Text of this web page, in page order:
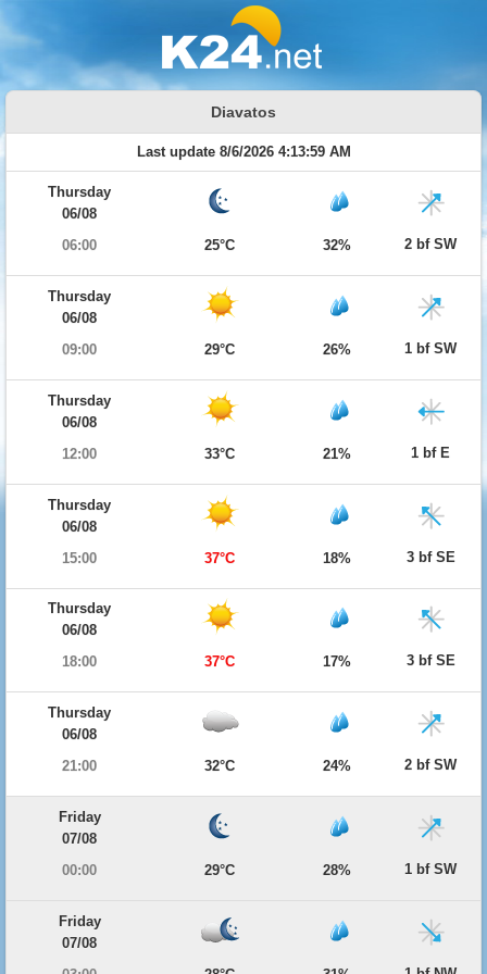
Diavatos
Last update 8/6/2026 4:13:59 AM
Thursday
06/08
06:00
25°C 32% 2 bf SW
Thursday
06/08
09:00
29°C 26% 1 bf SW
Thursday
06/08
12:00
33°C 21% 1 bf E
Thursday
06/08
15:00
37°C 18% 3 bf SE
Thursday
06/08
18:00
37°C 17% 3 bf SE
Thursday
06/08
21:00
32°C 24% 2 bf SW
Friday
07/08
00:00
29°C 28% 1 bf SW
Friday
07/08